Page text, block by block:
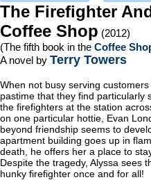
The Firefighter
Coffee Shop (2012)
(The fifth book in the Coffee
A novel by Terry Towers
When not busy serving
pastime that they find particularly
the firefighters at the station
on one particular hottie, Evan
beyond friendship seems to
apartment building goes up in
death, he offers her a place to
Despite the tragedy, Alyssa sees
hunky firefighter once and for all!